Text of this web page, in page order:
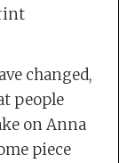
changed,
people
on Anna
piece